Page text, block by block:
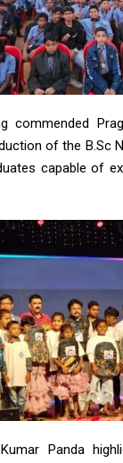
commended
of the B.Sc
capable of
Panda